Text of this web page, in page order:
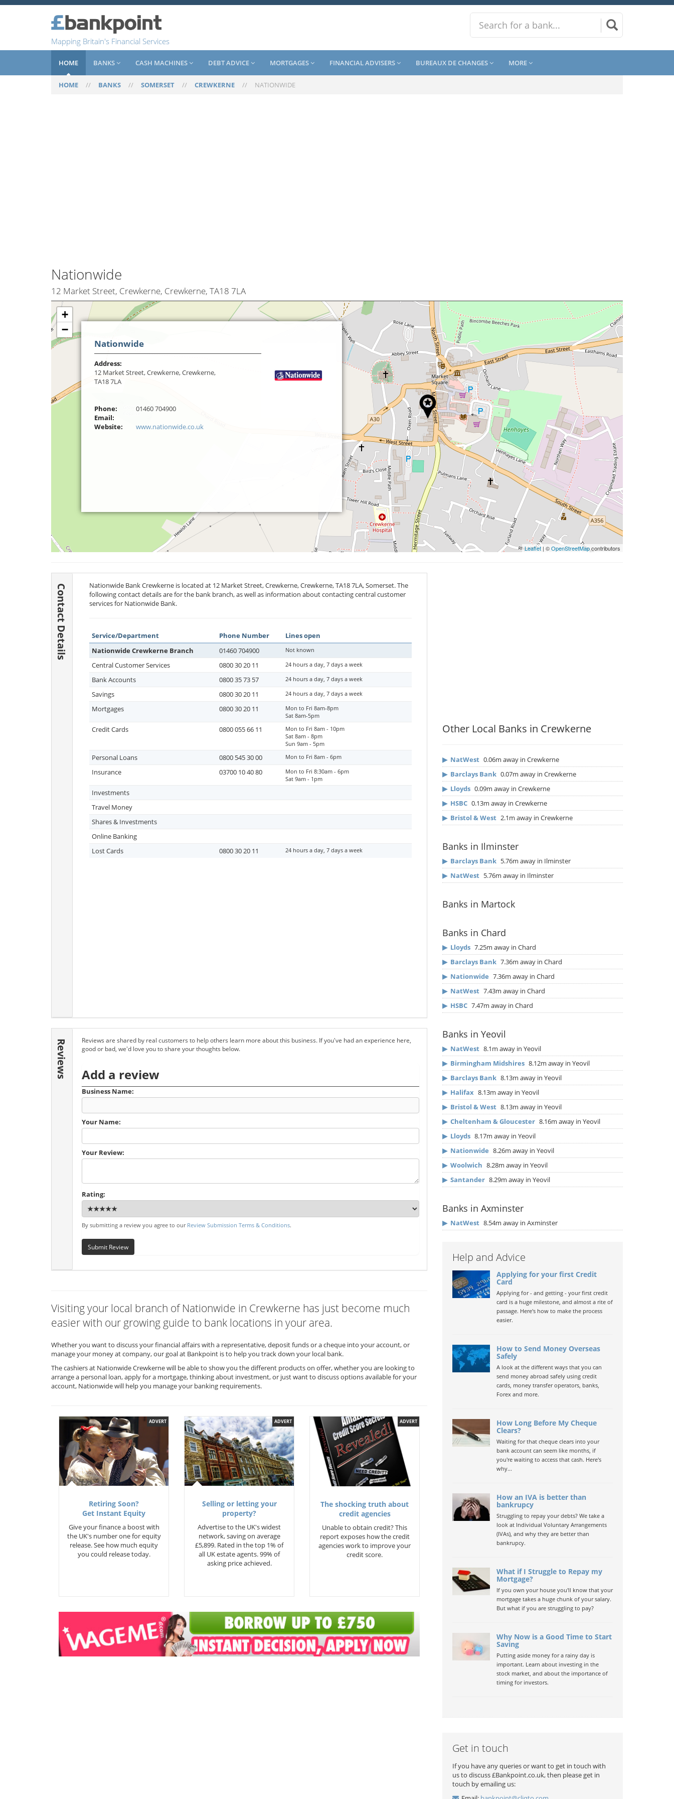
Mapping Britain's Financial Services
HOME BANKS CASH MACHINES DEBT ADVICE MORTGAGES FINANCIAL ADVISERS BUREAUX DE CHANGES MORE
HOME // BANKS // SOMERSET // CREWKERNE // NATIONWIDE
Nationwide
12 Market Street, Crewkerne, Crewkerne, TA18 7LA
+
−
Leaflet | ©OpenStreetMapcontributors
Nationwide
Address:
12 Market Street, Crewkerne, Crewkerne,
TA18 7LA
Phone:
01460 704900
Email:
Website:
www.nationwide.co.uk
Contact Details Nationwide Bank Crewkerne is located at 12 Market Street, Crewkerne, Crewkerne,TA18 7LA, Somerset. The
following contact details are for the bank branch, as well as information about contacting central customer
services for Nationwide Bank.
Service/Department Phone Number
Lines open
Nationwide Crewkerne Branch
01460 704900 Not known
Central Customer Services 0800 30 20 11 24 hours a day, 7 days a week
Bank Accounts 0800 35 73 57 24 hours a day, 7 days a week
Savings 0800 30 20 11 24 hours a day, 7 days a week
Mortgages 0800 30 20 11
Mon to Fri 8am-8pm
Sat 8am-5pm
Credit Cards 0800 055 66 11
Mon to Fri 8am - 10pm
Sat 8am - 8pm
Sun 9am - 5pm
Personal Loans 0800 545 30 00 Mon to Fri 8am - 6pm
Insurance 03700 10 40 80
Mon to Fri 8:30am - 6pm
Sat 9am - 1pm
Investments
Travel Money
Shares & Investments
Online Banking
Lost Cards
0800 30 20 11 24 hours a day, 7 days a week
Reviews
Reviews are shared by real customers to help others learn more about this business. If you've had an experience here,
good or bad, we'd love you to share your thoughts below.
Add a review
Business Name:
Your Name:
Your Review:
Rating:
By submitting a review you agree to our Review Submission Terms & Conditions.
Submit Review
Visiting your local branch of Nationwide in Crewkerne has just become much
easier with our growing guide to bank locations in your area.
Whether you want to discuss your financial affairs with a representative, deposit funds or a cheque into your account, or
manage your money at company, our goal at Bankpoint is to help you track down your local bank.
The cashiers at Nationwide Crewkerne will be able to show you the different products on offer, whether you are looking to
arrange a personal loan, apply for a mortgage, thinking about investment, or just want to discuss options available for your
account, Nationwide will help you manage your banking requirements.
ADVERT
Retiring Soon?
Get Instant Equity
Give your finance a boost with
the UK's number one for equity
release. See how much equity
you could release today.
ADVERT
Selling or letting your
property?
Advertise to the UK's widest
network, saving on average
£5,899. Rated in the top 1% of
all UK estate agents. 99% of
asking price achieved.
ADVERT
The shocking truth about
credit agencies
Unable to obtain credit? This
report exposes how the credit
agencies work to improve your
credit score.
Other Local Banks in Crewkerne
▶ NatWest 0.06m away in Crewkerne
▶ Barclays Bank 0.07m away in Crewkerne
▶ Lloyds 0.09m away in Crewkerne
▶ HSBC 0.13m away in Crewkerne
▶ Bristol & West 2.1m away in Crewkerne
Banks in Ilminster
▶ Barclays Bank 5.76m away in Ilminster
▶ NatWest 5.76m away in Ilminster
Banks in Martock
Banks in Chard
▶ Lloyds 7.25m away in Chard
▶ Barclays Bank 7.36m away in Chard
▶ Nationwide 7.36m away in Chard
▶ NatWest 7.43m away in Chard
▶ HSBC 7.47m away in Chard
Banks in Yeovil
▶ NatWest 8.1m away in Yeovil
▶ Birmingham Midshires 8.12m away in Yeovil
▶ Barclays Bank 8.13m away in Yeovil
▶ Halifax 8.13m away in Yeovil
▶ Bristol & West 8.13m away in Yeovil
▶ Cheltenham & Gloucester 8.16m away in Yeovil
▶ Lloyds 8.17m away in Yeovil
▶ Nationwide 8.26m away in Yeovil
▶ Woolwich 8.28m away in Yeovil
▶ Santander 8.29m away in Yeovil
Banks in Axminster
▶ NatWest 8.54m away in Axminster
Help and Advice
Applying for your first Credit
Card
Applying for - and getting - your first credit
card is a huge milestone, and almost a rite of
passage. Here's how to make the process
easier.
How to Send Money Overseas
Safely
A look at the different ways that you can
send money abroad safely using credit
cards, money transfer operators, banks,
Forex and more.
How Long Before My Cheque
Clears?
Waiting for that cheque clears into your
bank account can seem like months, if
you're waiting to access that cash. Here's
why...
How an IVA is better than
bankrupcy
Struggling to repay your debts? We take a
look at Individual Voluntary Arrangements
(IVAs), and why they are better than
bankrupcy.
What if I Struggle to Repay my
Mortgage?
If you own your house you'll know that your
mortgage takes a huge chunk of your salary.
But what if you are struggling to pay?
Why Now is a Good Time to Start
Saving
Putting aside money for a rainy day is
important. Learn about investing in the
stock market, and about the importance of
timing for investors.
Get in touch
If you have any queries or want to get in touch with
us to discuss £Bankpoint.co.uk, then please get in
touch by emailing us: